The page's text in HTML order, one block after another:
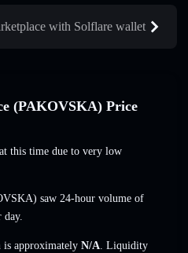
with Solflare wallet
(PAKOVSKA) Price
this time due to very low
saw 24-hour volume of
day.
is approximately N/A. Liquidity